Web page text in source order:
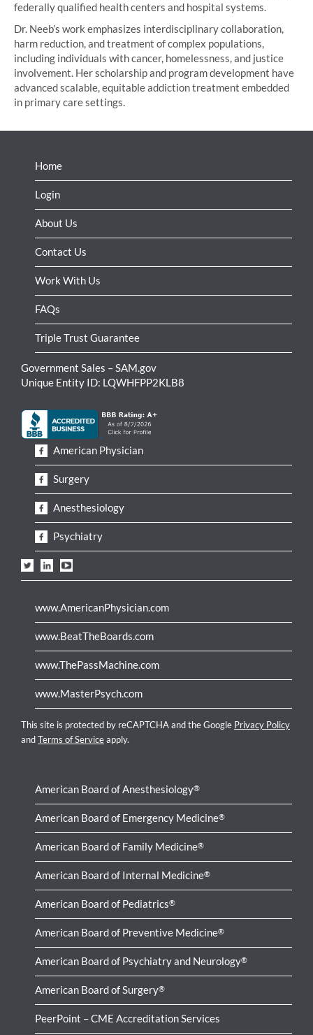
federally qualified health centers and hospital systems.
Dr. Neeb’s work emphasizes interdisciplinary collaboration,
harm reduction, and treatment of complex populations,
including individuals with cancer, homelessness, and justice
involvement. Her scholarship and program development have
advanced scalable, equitable addiction treatment embedded
in primary care settings.
Home
Login
About Us
Contact Us
Work With Us
FAQs
Triple Trust Guarantee
Government Sales – SAM.gov
Unique Entity ID: LQWHFPP2KLB8
American Physician
Surgery
Anesthesiology
Psychiatry
www.AmericanPhysician.com
www.BeatTheBoards.com
www.ThePassMachine.com
www.MasterPsych.com
This site is protected by reCAPTCHA and the Google Privacy Policy
andTerms of Serviceapply.
American Board of Anesthesiology®
American Board of Emergency Medicine®
American Board of Family Medicine®
American Board of Internal Medicine®
American Board of Pediatrics®
American Board of Preventive Medicine®
American Board of Psychiatry and Neurology®
American Board of Surgery®
PeerPoint – CME Accreditation Services